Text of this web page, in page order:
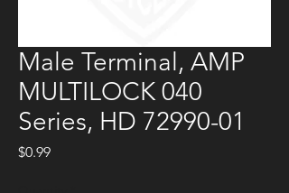
Male Terminal, AMP
MULTILOCK 040
Series, HD 72990-01
$0.99Price